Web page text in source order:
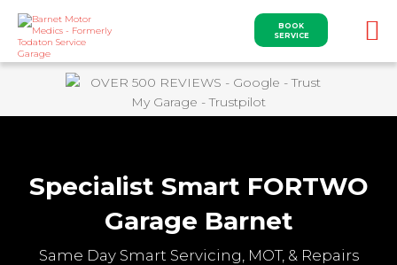
BOOK
SERVICE
Specialist Smart FORTWO
Garage Barnet
Same Day Smart Servicing, MOT, & Repairs